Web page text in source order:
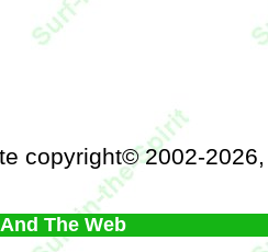
copyright© 2002-
The Web